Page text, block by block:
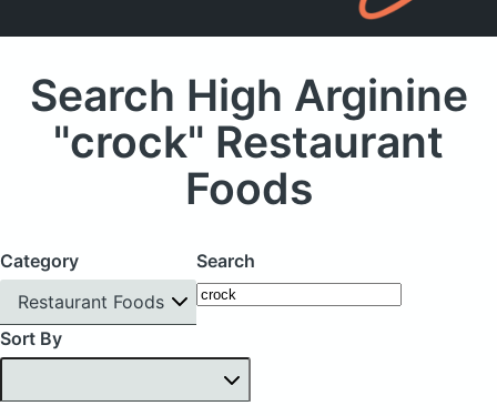
Search High Arginine
"crock" Restaurant
Foods
Category
Restaurant Foods
Search
Sort By